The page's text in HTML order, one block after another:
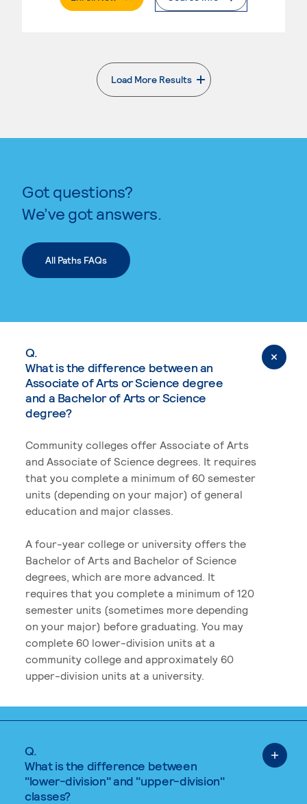
Load More Results
. External page
Got questions?
We’ve got answers.
All Paths FAQs
Q.
What is the difference between an
Associate of Arts or Science degree
and a Bachelor of Arts or Science
degree?
Community colleges offer Associate of Arts
and Associate of Science degrees. It requires
that you complete a minimum of 60 semester
units (depending on your major) of general
education and major classes.
A four-year college or university offers the
Bachelor of Arts and Bachelor of Science
degrees, which are more advanced. It
requires that you complete a minimum of 120
semester units (sometimes more depending
on your major) before graduating. You may
complete 60 lower-division units at a
community college and approximately 60
upper-division units at a university.
Q.
What is the difference between
"lower-division" and "upper-division"
classes?